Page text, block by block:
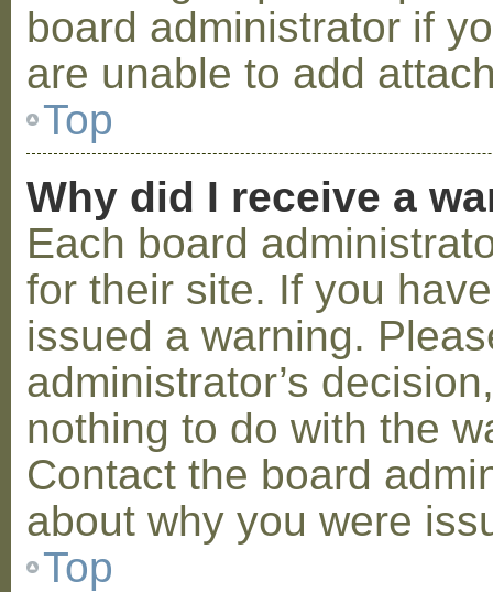
board administrator if
are unable to add
Top
Why did I receive a
Each board
for their site. If you
issued a warning.
administrator’s
nothing to do with the
Contact the board
about why you were
Top